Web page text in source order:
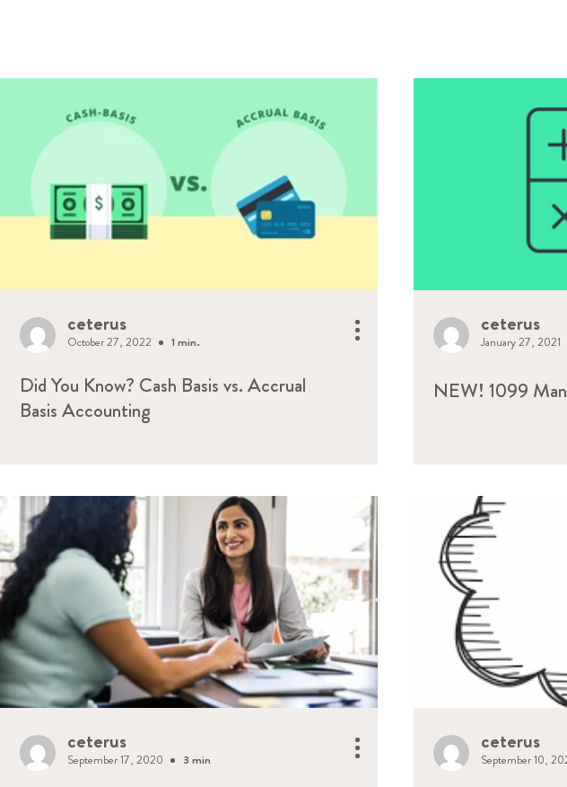
ceterus
October 27, 2022 1 min.
Did You Know? Cash Basis vs. Accrual
Basis Accounting
ceterus
January 27, 2021
NEW! 1099
ceterus
September 17, 2020 3 min
ceterus
September 10,